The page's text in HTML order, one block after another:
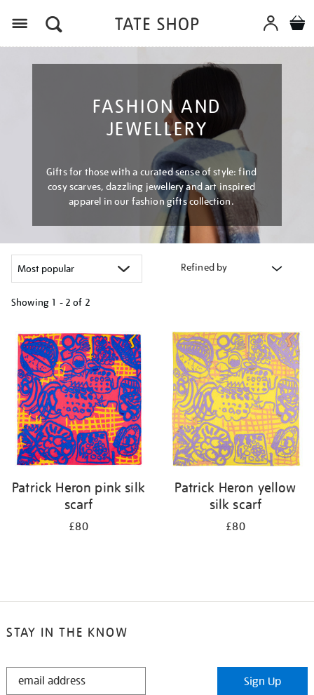
FASHION AND
JEWELLERY
Gifts for those with a curated sense of style: find
cosy scarves, dazzling jewellery and art inspired
apparel in our fashion gifts collection.
Refined by
Showing 1 - 2 of 2
your
results
by:
Patrick Heron pink silk
scarf
£80
Patrick Heron yellow
silk scarf
£80
STAY IN THE KNOW
STAY
Sign Up